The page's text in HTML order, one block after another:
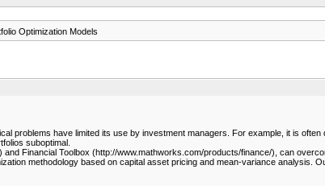
Optimization Models
problems have limited its use by investment managers. For example, it is
suboptimal.
Financial Toolbox (http://www.mathworks.com/products/finance/), can
methodology based on capital asset pricing and mean-variance analysis.